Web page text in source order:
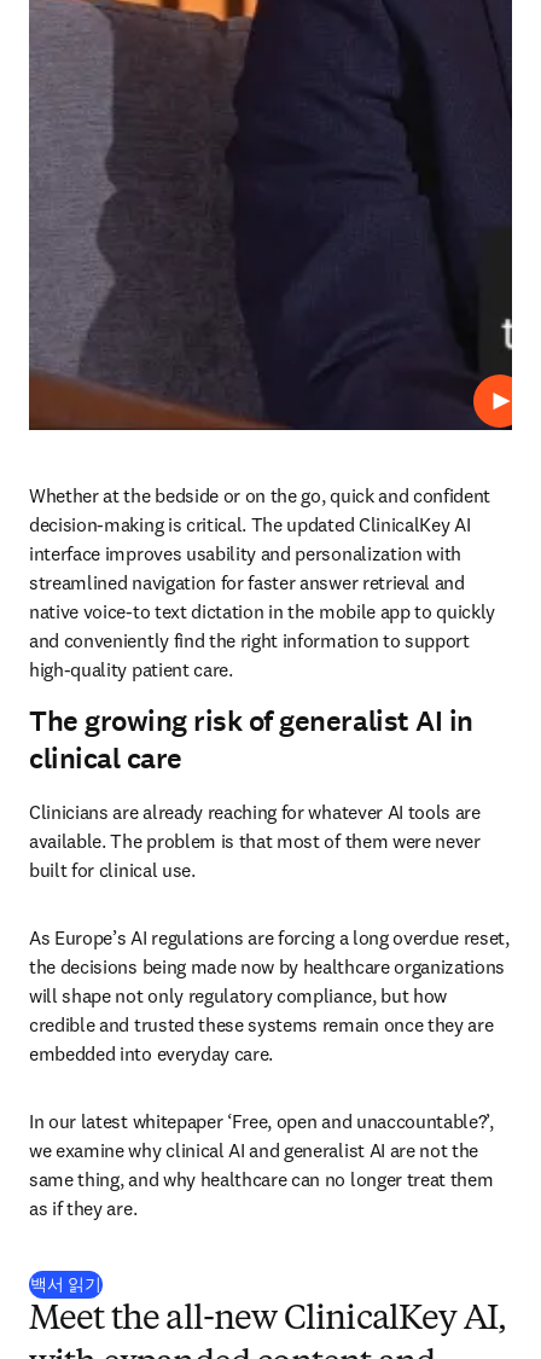
재생
Whether at the bedside or on the go, quick and confident
decision-making is critical. The updated ClinicalKey AI
interface improves usability and personalization with
streamlined navigation for faster answer retrieval and
native voice-to text dictation in the mobile app to quickly
and conveniently find the right information to support
high-quality patient care.
The growing risk of generalist AI in
clinical care
Clinicians are already reaching for whatever AI tools are
available. The problem is that most of them were never
built for clinical use.
As Europe’s AI regulations are forcing a long overdue reset,
the decisions being made now by healthcare organizations
will shape not only regulatory compliance, but how
credible and trusted these systems remain once they are
embedded into everyday care.
In our latest whitepaper ‘Free, open and unaccountable?’,
we examine why clinical AI and generalist AI are not the
same thing, and why healthcare can no longer treat them
as if they are.
백서 읽기(
Meet the all-new ClinicalKey AI,